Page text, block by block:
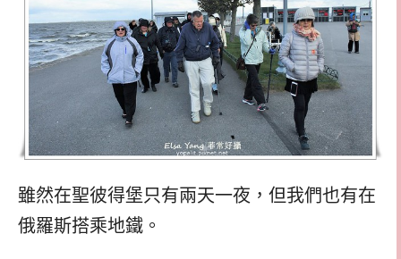
雖然在聖彼得堡只有兩天一夜，但我們也有在
俄羅斯搭乘地鐵。